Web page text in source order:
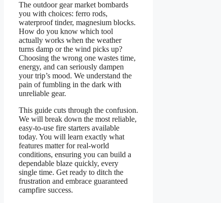
The outdoor gear market bombards
you with choices: ferro rods,
waterproof tinder, magnesium blocks.
How do you know which tool
actually works when the weather
turns damp or the wind picks up?
Choosing the wrong one wastes time,
energy, and can seriously dampen
your trip’s mood. We understand the
pain of fumbling in the dark with
unreliable gear.
This guide cuts through the confusion.
We will break down the most reliable,
easy-to-use fire starters available
today. You will learn exactly what
features matter for real-world
conditions, ensuring you can build a
dependable blaze quickly, every
single time. Get ready to ditch the
frustration and embrace guaranteed
campfire success.